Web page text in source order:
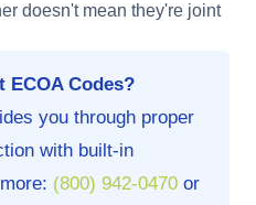
doesn't mean they're joint
ECOA Codes?
you through proper
with built-in
(800) 942-0470 or